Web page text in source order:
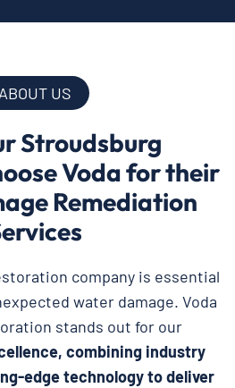
US
Stroudsburg
Voda for their
Remediation
company is essential
water damage. Voda
stands out for our
combining industry
edge technology to deliver